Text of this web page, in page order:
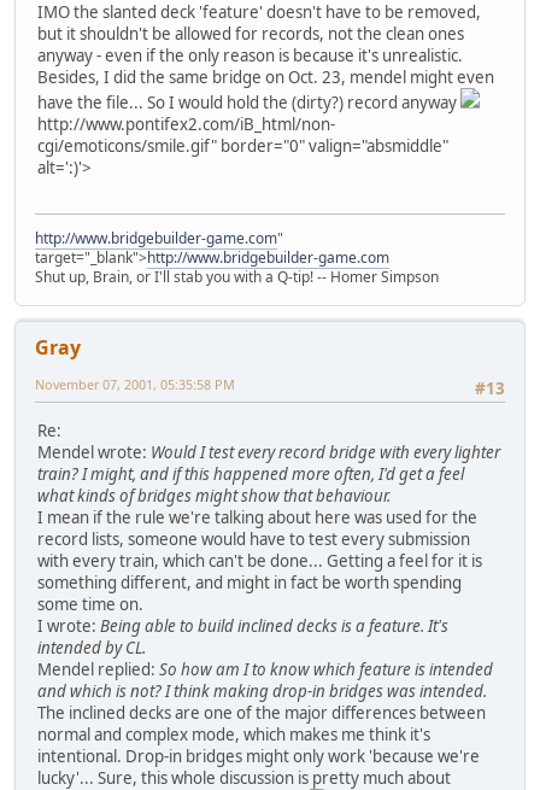
IMO the slanted deck 'feature' doesn't have to be removed,
but it shouldn't be allowed for records, not the clean ones
anyway - even if the only reason is because it's unrealistic.
Besides, I did the same bridge on Oct. 23, mendel might even
have the file... So I would hold the (dirty?) record anyway
http://www.pontifex2.com/iB_html/non-
cgi/emoticons/smile.gif" border="0" valign="absmiddle"
alt=':)'>
http://www.bridgebuilder-game.com"
target="_blank">http://www.bridgebuilder-game.com
Shut up, Brain, or I'll stab you with a Q-tip! -- Homer Simpson
Gray
#13
November 07, 2001, 05:35:58 PM
Re:
Mendel wrote: Would I test every record bridge with every lighter
train? I might, and if this happened more often, I'd get a feel
what kinds of bridges might show that behaviour.
I mean if the rule we're talking about here was used for the
record lists, someone would have to test every submission
with every train, which can't be done... Getting a feel for it is
something different, and might in fact be worth spending
some time on.
I wrote: Being able to build inclined decks is a feature. It's
intended by CL.
Mendel replied: So how am I to know which feature is intended
and which is not? I think making drop-in bridges was intended.
The inclined decks are one of the major differences between
normal and complex mode, which makes me think it's
intentional. Drop-in bridges might only work 'because we're
lucky'... Sure, this whole discussion is pretty much about